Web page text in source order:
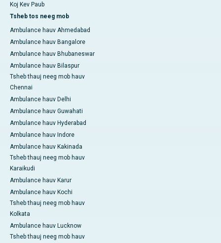
Koj Kev Paub
Tsheb tos neeg mob
Ambulance hauv Ahmedabad
Ambulance hauv Bangalore
Ambulance hauv Bhubaneswar
Ambulance hauv Bilaspur
Tsheb thauj neeg mob hauv
Chennai
Ambulance hauv Delhi
Ambulance hauv Guwahati
Ambulance hauv Hyderabad
Ambulance hauv Indore
Ambulance hauv Kakinada
Tsheb thauj neeg mob hauv
Karaikudi
Ambulance hauv Karur
Ambulance hauv Kochi
Tsheb thauj neeg mob hauv
Kolkata
Ambulance hauv Lucknow
Tsheb thauj neeg mob hauv